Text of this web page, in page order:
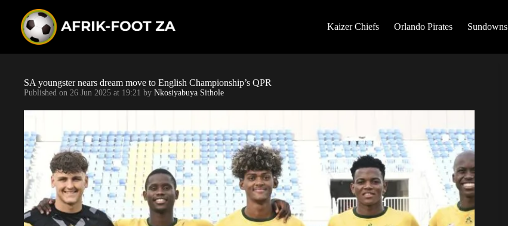
Kaizer Chiefs Orlando Pirates Sundowns
SA youngster nears dream move to English Championship’s QPR
Published on 26 Jun 2025 at 19:21 by Nkosiyabuya Sithole